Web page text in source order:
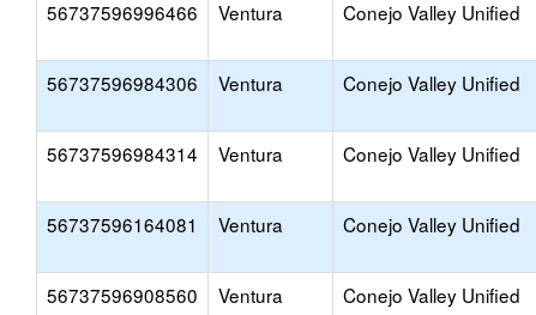
56737596996466
Ventura Conejo Valley Unified
56737596984306 Ventura Conejo Valley Unified
56737596984314 Ventura Conejo Valley Unified
56737596164081 Ventura Conejo Valley Unified
56737596908560 Ventura Conejo Valley Unified